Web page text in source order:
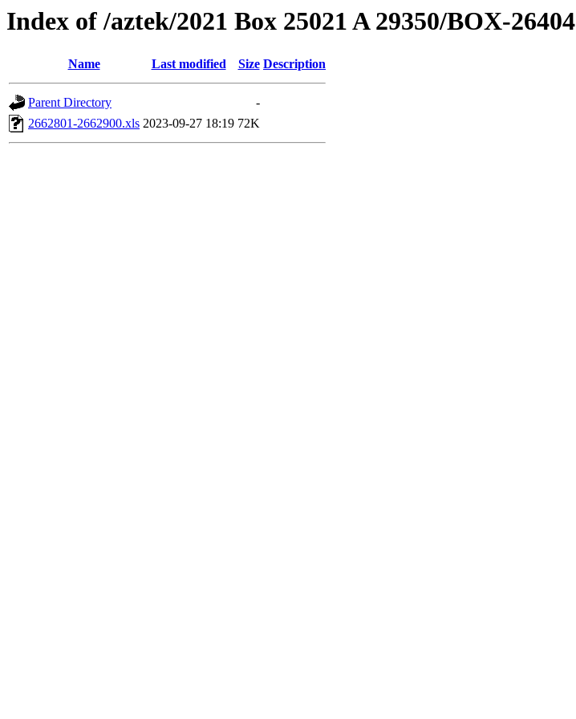
Index of /aztek/2021 Box 25021 A 29350/BOX-26404
Name Last modified Size Description
Parent Directory
-
2662801-2662900.xls 2023-09-27 18:19 72K